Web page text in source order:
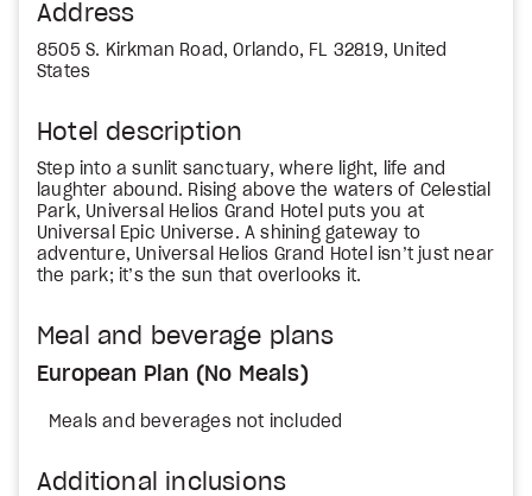
Address
8505 S. Kirkman Road, Orlando, FL 32819, United
States
Hotel description
Step into a sunlit sanctuary, where light, life and
laughter abound. Rising above the waters of Celestial
Park, Universal Helios Grand Hotel puts you at
Universal Epic Universe. A shining gateway to
adventure, Universal Helios Grand Hotel isn’t just near
the park; it’s the sun that overlooks it.
Meal and beverage plans
European Plan (No Meals)
Meals and beverages not included
Additional inclusions